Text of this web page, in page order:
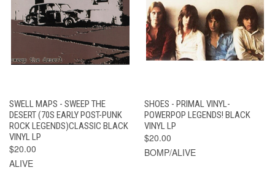
SWELL MAPS - SWEEP THE
DESERT (70S EARLY POST-PUNK
ROCK LEGENDS)CLASSIC BLACK
VINYL LP
$20.00
ALIVE
SHOES - PRIMAL VINYL-
POWERPOP LEGENDS! BLACK
VINYL LP
$20.00
BOMP/ALIVE